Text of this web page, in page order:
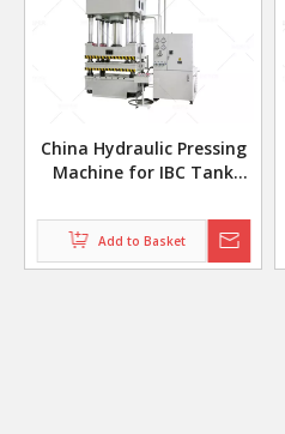
China Hydraulic Pressing
Machine for IBC Tank
Add to Basket